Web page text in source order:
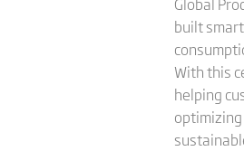
built
With this
helping